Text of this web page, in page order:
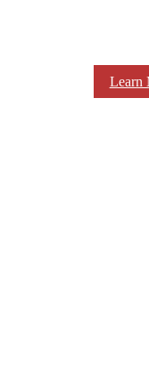
Learn